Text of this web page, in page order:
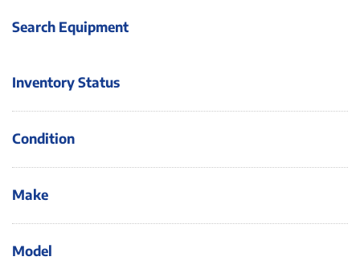
Search Equipment
Inventory Status
Condition
Make
Model